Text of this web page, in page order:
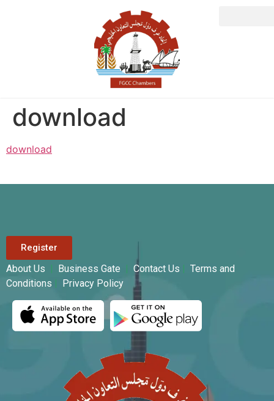
download
download
Register
About Us Business Gate Contact Us
Terms and
Conditions
Privacy Policy